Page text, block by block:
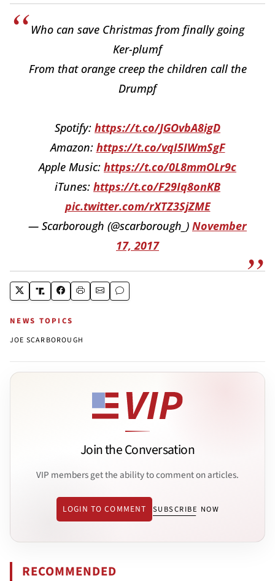
Who can save Christmas from finally going
Ker-plumf
From that orange creep the children call the
Drumpf
Spotify: https://t.co/JGOvbA8igD
Amazon: https://t.co/vqI5IWmSgF
Apple Music: https://t.co/0L8mmOLr9c
iTunes: https://t.co/F29Iq8onKB
pic.twitter.com/rXTZ3SjZME
— Scarborough (@scarborough_) November
17, 2017
NEWS TOPICS
JOE SCARBOROUGH
Join the Conversation
VIP members get the ability to comment on articles.
LOGIN TO COMMENT SUBSCRIBE NOW
RECOMMENDED